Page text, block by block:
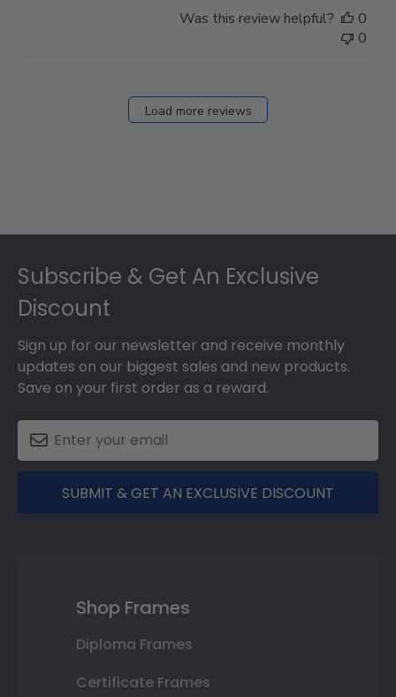
Was this review helpful?
0
0
Load more reviews
Subscribe & Get An Exclusive
Discount
Sign up for our newsletter and receive monthly
updates on our biggest sales and new products.
Save on your first order as a reward.
SUBMIT & GET AN EXCLUSIVE DISCOUNT
Shop Frames
Diploma Frames
Certificate Frames